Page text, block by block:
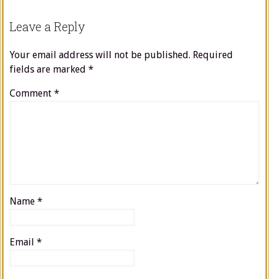
Leave a Reply
Your email address will not be published. Required
fields are marked *
Comment *
Name *
Email *